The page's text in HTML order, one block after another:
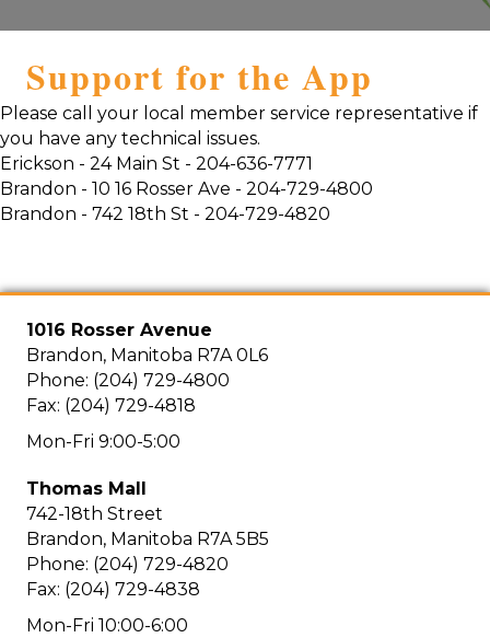
Support for the App
Please call your local member service representative if
you have any technical issues.
Erickson - 24 Main St - 204-636-7771
Brandon - 10 16 Rosser Ave - 204-729-4800
Brandon - 742 18th St - 204-729-4820
1016 Rosser Avenue
Brandon, Manitoba R7A 0L6
Phone: (204) 729-4800
Fax: (204) 729-4818
Mon-Fri 9:00-5:00
Thomas Mall
742-18th Street
Brandon, Manitoba R7A 5B5
Phone: (204) 729-4820
Fax: (204) 729-4838
Mon-Fri 10:00-6:00